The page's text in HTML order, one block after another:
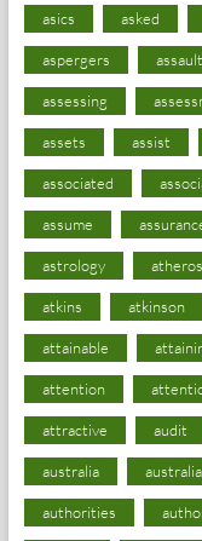
asics asked
aspergers assault
assessing
assets assist
associated
assume
astrology
atkins atkinson
attainable
attention
attractive audit
australia
authorities